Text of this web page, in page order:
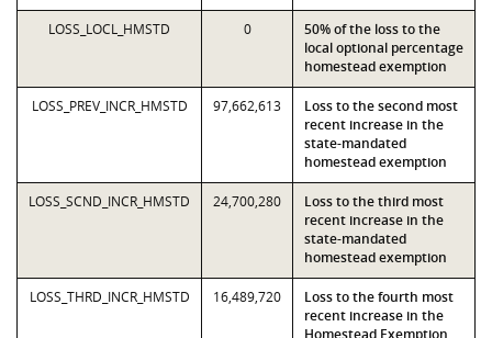
LOSS_LOCL_HMSTD 0
50% of the loss to the
local optional percentage
homestead exemption
LOSS_PREV_INCR_HMSTD 97,662,613
Loss to the second most
recent increase in the
state-mandated
homestead exemption
LOSS_SCND_INCR_HMSTD 24,700,280
Loss to the third most
recent increase in the
state-mandated
homestead exemption
LOSS_THRD_INCR_HMSTD 16,489,720
Loss to the fourth most
recent increase in the
Homestead Exemption